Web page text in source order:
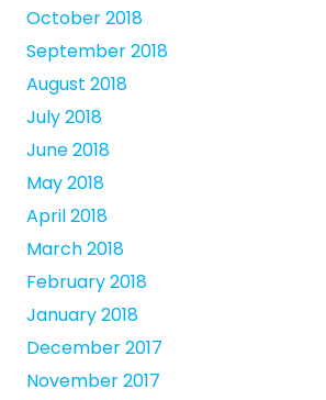
October 2018
September 2018
August 2018
July 2018
June 2018
May 2018
April 2018
March 2018
February 2018
January 2018
December 2017
November 2017